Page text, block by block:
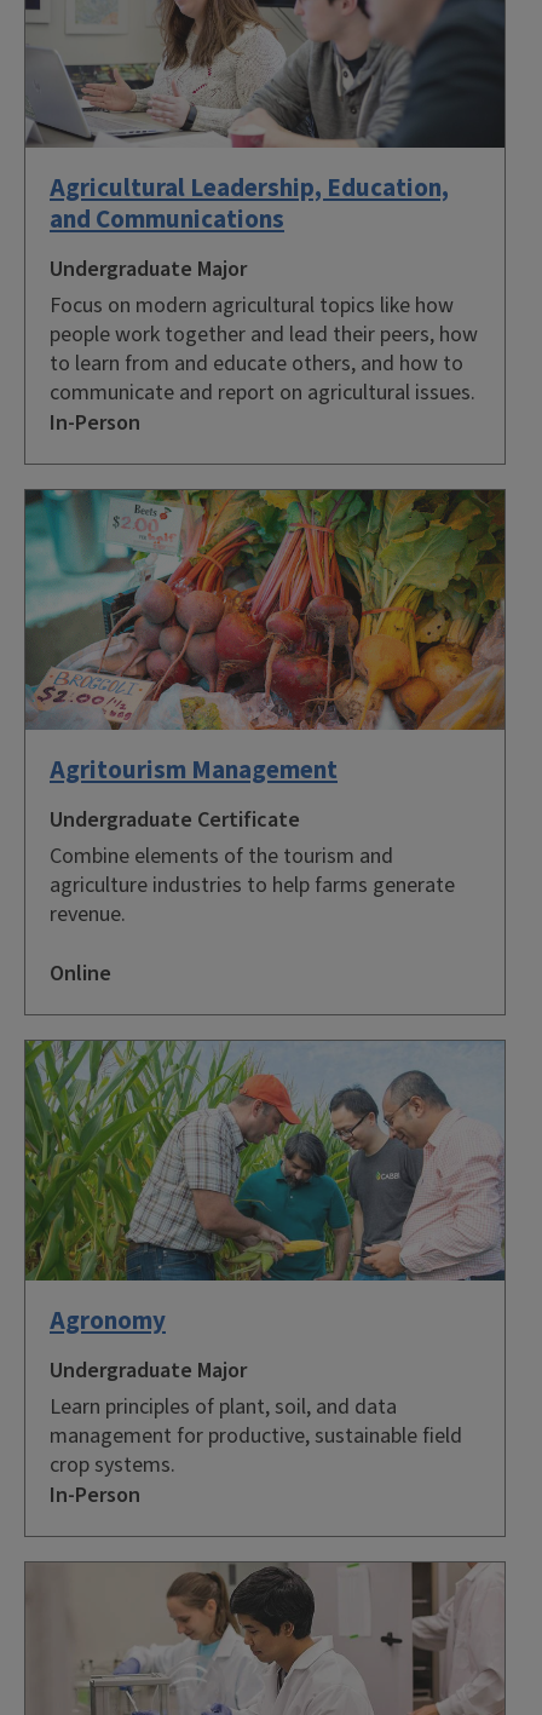
Agricultural Leadership, Education,
and Communications
Undergraduate Major
Focus on modern agricultural topics like how
people work together and lead their peers, how
to learn from and educate others, and how to
communicate and report on agricultural issues.
In-Person
Agritourism Management
Undergraduate Certificate
Combine elements of the tourism and
agriculture industries to help farms generate
revenue.
Online
Agronomy
Undergraduate Major
Learn principles of plant, soil, and data
management for productive, sustainable field
crop systems.
In-Person